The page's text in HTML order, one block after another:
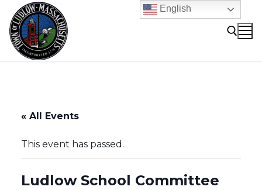
content
« All Events
This event has passed.
Ludlow School Committee
English